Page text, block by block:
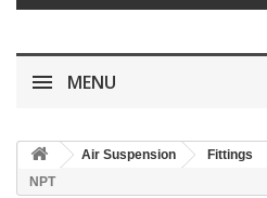
MENU
Air Suspension Fittings
NPT